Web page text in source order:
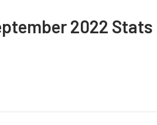
2022 Stats